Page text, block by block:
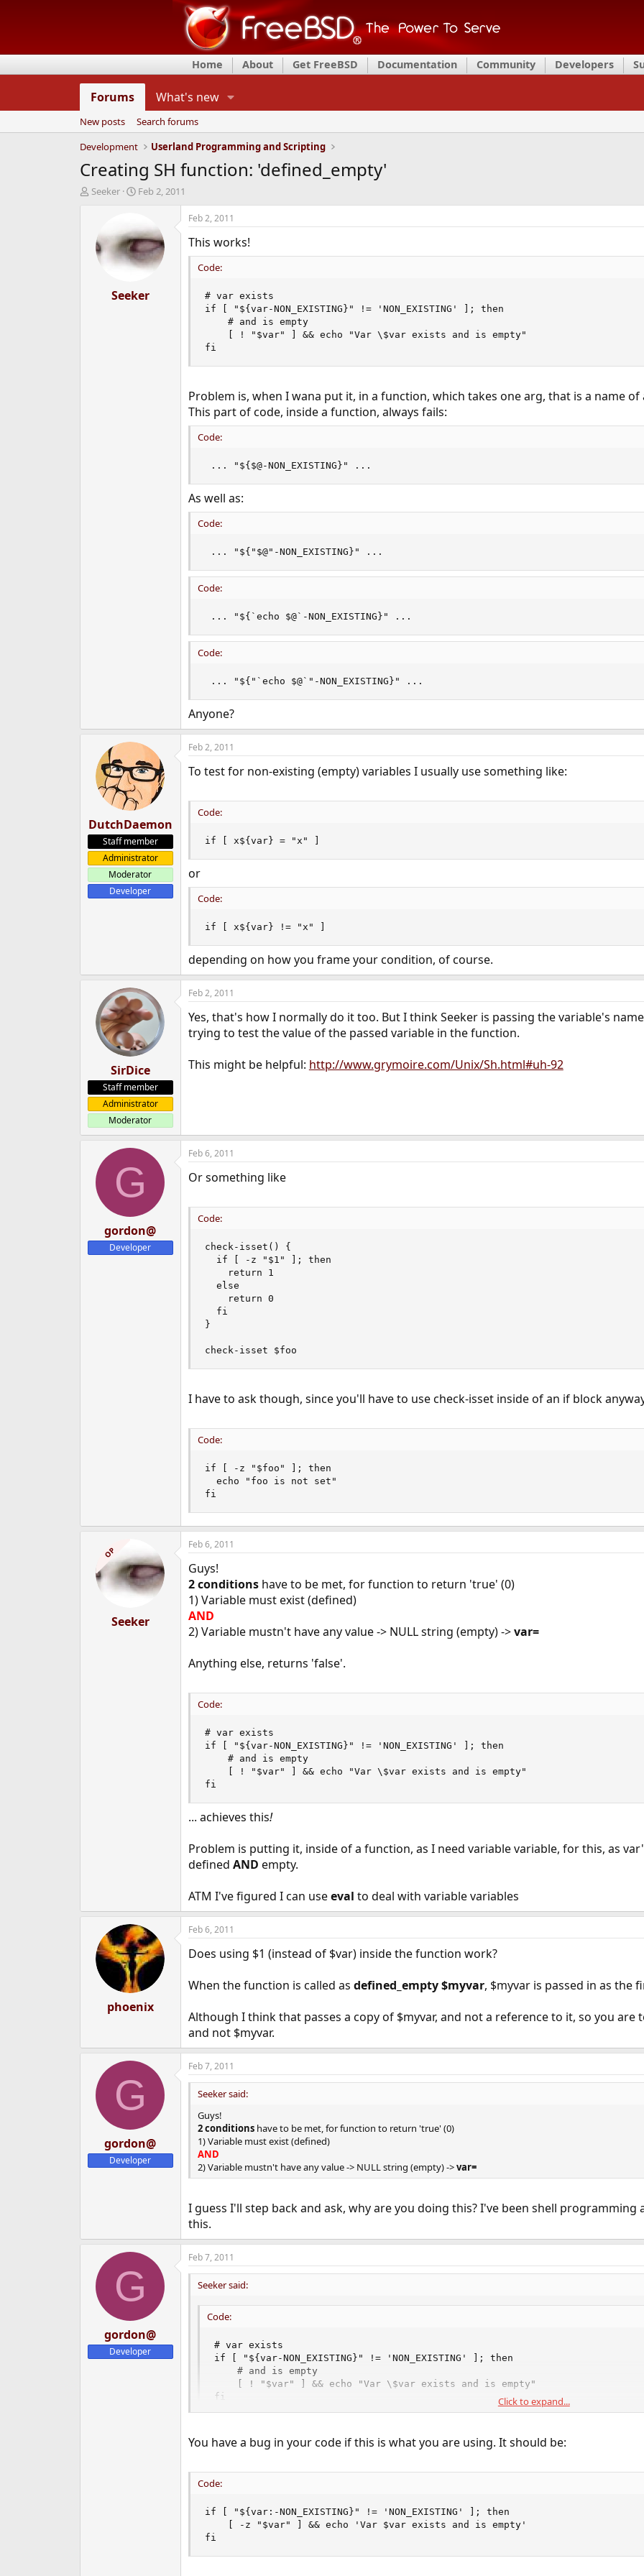
Home About Get FreeBSD Documentation Community Developers
Forums What's new
New posts
Search forums
Development
Userland Programming and Scripting
Creating SH function: 'defined_empty'
T
d
Seeker
S
r
t
d
a
e
Feb 2, 2011
Seeker
Feb 2, 2011
This works!
Code:
# var exists
if [ "${var-NON_EXISTING}" != 'NON_EXISTING' ]; then
    # and is empty
    [ ! "$var" ] && echo "Var \$var exists and is empty"
fi
Problem is, when I wana put it, in a function, which takes one arg, that is a name of
This part of code, inside a function, always fails:
Code:
... "${$@-NON_EXISTING}" ...
As well as:
Code:
... "${"$@"-NON_EXISTING}" ...
Code:
... "${`echo $@`-NON_EXISTING}" ...
Code:
... "${"`echo $@`"-NON_EXISTING}" ...
Anyone?
DutchDaemon
Staff member
Administrator
Moderator
Developer
Feb 2, 2011
To test for non-existing (empty) variables I usually use something like:
Code:
if [ x${var} = "x" ]
or
Code:
if [ x${var} != "x" ]
depending on how you frame your condition, of course.
SirDice
Staff member
Administrator
Moderator
Feb 2, 2011
Yes, that's how I normally do it too. But I think Seeker is passing the variable's
trying to test the value of the passed variable in the function.
This might be helpful: http://www.grymoire.com/Unix/Sh.html#uh-92
G
gordon@
Developer
Feb 6, 2011
Or something like
Code:
check-isset() {
  if [ -z "$1" ]; then
    return 1
  else
    return 0
  fi
}
check-isset $foo
I have to ask though, since you'll have to use check-isset inside of an if block
Code:
if [ -z "$foo" ]; then
  echo "foo is not set"
fi
OP
Seeker
Feb 6, 2011
Guys!
2 conditionshave to be met, for function to return 'true' (0)
1) Variable must exist (defined)
AND
2) Variable mustn't have any value -> NULL string (empty) ->var=
Anything else, returns 'false'.
Code:
# var exists
if [ "${var-NON_EXISTING}" != 'NON_EXISTING' ]; then
    # and is empty
    [ ! "$var" ] && echo "Var \$var exists and is empty"
fi
... achieves this!
Problem is putting it, inside of a function, as I need variable variable, for this, as
defined AND empty.
ATM I've figured I can useeval to deal with variable variables
phoenix
Feb 6, 2011
Does using $1 (instead of $var) inside the function work?
When the function is called as defined_empty $myvar, $myvar is passed in as the
Although I think that passes a copy of $myvar, and not a reference to it, so you
and not $myvar.
G
gordon@
Developer
Feb 7, 2011
Seeker said:
Guys!
2 conditionshave to be met, for function to return 'true' (0)
1) Variable must exist (defined)
AND
2) Variable mustn't have any value -> NULL string (empty) ->var=
I guess I'll step back and ask, why are you doing this? I've been shell
this.
G
gordon@
Developer
Feb 7, 2011
Seeker said:
Code:
# var exists
if [ "${var-NON_EXISTING}" != 'NON_EXISTING' ]; then
    # and is empty
    [ ! "$var" ] && echo "Var \$var exists and is empty"
fi
Click to expand...
You have a bug in your code if this is what you are using. It should be:
Code:
if [ "${var:-NON_EXISTING}" != 'NON_EXISTING' ]; then
    [ -z "$var" ] && echo 'Var $var exists and is empty'
fi